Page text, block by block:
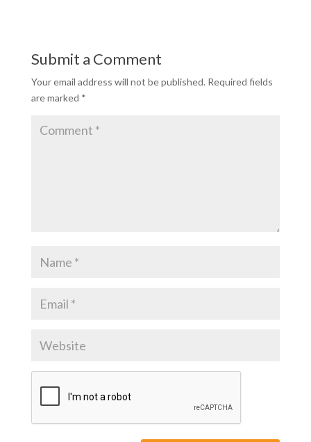
Submit a Comment
Your email address will not be published. Required fields
are marked *